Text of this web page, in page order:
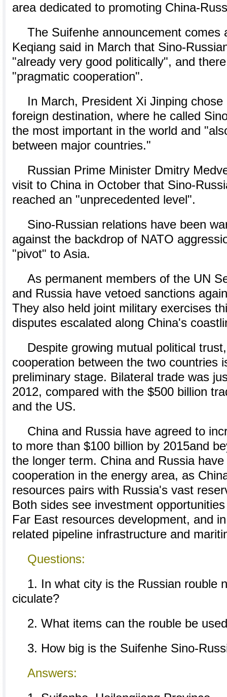
area dedicated to promoting China-
The Suifenhe announcement comes
Keqiang said in March that Sino-
"already very good politically", and
"pragmatic cooperation".
In March, President Xi Jinping
foreign destination, where he called
the most important in the world and
between major countries."
Russian Prime Minister Dmitry
visit to China in October that Sino-
reached an "unprecedented level".
Sino-Russian relations have been
against the backdrop of NATO
"pivot" to Asia.
As permanent members of the UN
and Russia have vetoed sanctions
They also held joint military exercises
disputes escalated along China's
Despite growing mutual political
cooperation between the two countries
preliminary stage. Bilateral trade was
2012, compared with the $500 billion
and the US.
China and Russia have agreed to
to more than $100 billion by 2015and
the longer term. China and Russia
cooperation in the energy area, as
resources pairs with Russia's vast
Both sides see investment
Far East resources development, and
related pipeline infrastructure and
Questions:
1. In what city is the Russian rouble
ciculate?
2. What items can the rouble be
3. How big is the Suifenhe Sino-
Answers: